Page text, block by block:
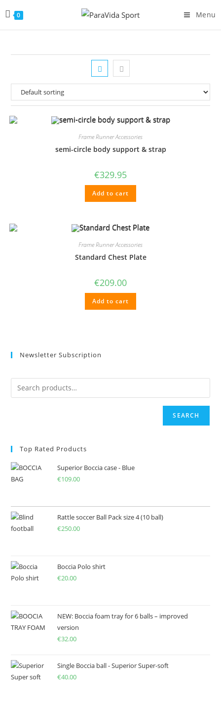
0 Menu
Frame Runner Accessories
semi-circle body support & strap
€329.95
Add to cart
Frame Runner Accessories
Standard Chest Plate
€209.00
Add to cart
Newsletter Subscription
SEARCH
Top Rated Products
Superior Boccia case - Blue
€109.00
Rattle soccer Ball Pack size 4 (10 ball)
€250.00
Boccia Polo shirt
€20.00
NEW: Boccia foam tray for 6 balls – improved
version
€32.00
Single Boccia ball - Superior Super-soft
€40.00